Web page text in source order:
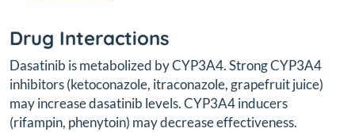
Drug Interactions
Dasatinib is metabolized by CYP3A4. Strong CYP3A4
inhibitors (ketoconazole, itraconazole, grapefruit juice)
may increase dasatinib levels. CYP3A4 inducers
(rifampin, phenytoin) may decrease effectiveness.